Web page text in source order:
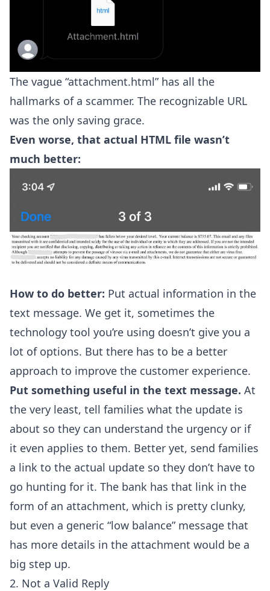
The vague “attachment.html” has all the
hallmarks of a scammer. The recognizable URL
was the only saving grace.
Even worse, that actual HTML file wasn’t
much better:
How to do better: Put actual information in the
text message. We get it, sometimes the
technology tool you’re using doesn’t give you a
lot of options. But there has to be a better
approach to improve the customer experience.
Put something useful in the text message. At
the very least, tell families what the update is
about so they can understand the urgency or if
it even applies to them. Better yet, send families
a link to the actual update so they don’t have to
go hunting for it. The bank has that link in the
form of an attachment, which is pretty clunky,
but even a generic “low balance” message that
has more details in the attachment would be a
big step up.
2. Not a Valid Reply